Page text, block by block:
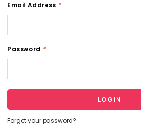
Email Address *
Password *
Forgot your password?